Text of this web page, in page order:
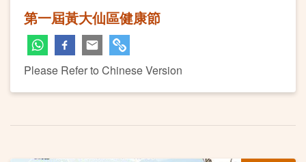
第一屆黃大仙區健康節
Please Refer to Chinese Version